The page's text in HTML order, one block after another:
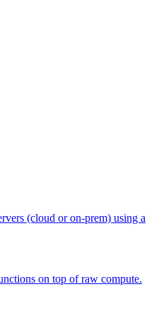
(cloud or on-prem) using a
on top of raw compute.